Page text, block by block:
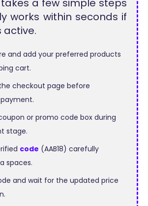
works within seconds if
active.
and add your preferred products
cart.
checkout page before
or promo code box during
stage.
code (AAB18) carefully
spaces.
and wait for the updated price